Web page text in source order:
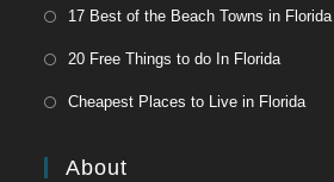
17 Best of the Beach Towns in Florida
20 Free Things to do In Florida
Cheapest Places to Live in Florida
About